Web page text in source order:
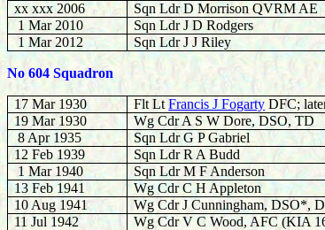
xx xxx 2006
Sqn Ldr D Morrison QVRM AE
1 Mar 2010
Sqn Ldr J D Rodgers
1 Mar 2012
Sqn Ldr J J Riley
No 604 Squadron
17 Mar 1930 Flt LtFrancis J Fogarty DFC;
19 Mar 1930
Wg Cdr A S W Dore, DSO, TD
8 Apr 1935
Sqn Ldr G P Gabriel
12 Feb 1939
Sqn Ldr R A Budd
1 Mar 1940
Sqn Ldr M F Anderson
13 Feb 1941
Wg Cdr C H Appleton
10 Aug 1941
Wg Cdr J Cunningham, DSO*,
11 Jul 1942
Wg Cdr V C Wood, AFC (KIA